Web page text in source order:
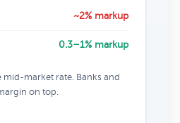
~2% markup
0.3–1% markup
mid-market rate. Banks and
on top.